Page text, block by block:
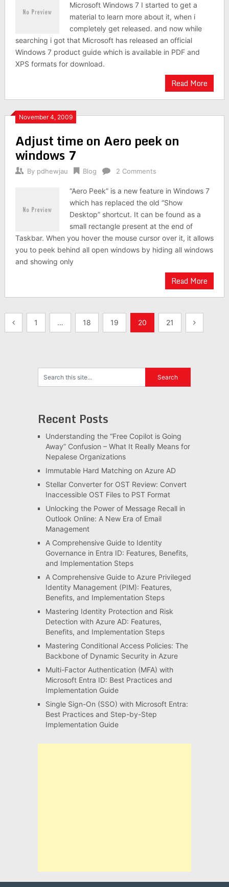
Microsoft Windows 7 I started to get a
material to learn more about it, when i
completely get released. and now while
searching i got that Microsoft has released an official
Windows 7 product guide which is available in PDF and
XPS formats for download.
Read More
November 4, 2009
Adjust time on Aero peek on
windows 7
By pdhewjau Blog 2 Comments
“Aero Peek” is a new feature in Windows 7
which has replaced the old “Show
Desktop” shortcut. It can be found as a
small rectangle present at the end of
Taskbar. When you hover the mouse cursor over it, it allows
you to peek behind all open windows by hiding all windows
and showing only
Read More
Posts1 … 18 19 20 21
Recent Posts
Understanding the “Free Copilot is Going
Away” Confusion – What It Really Means for
Nepalese Organizations
Immutable Hard Matching on Azure AD
Stellar Converter for OST Review: Convert
Inaccessible OST Files to PST Format
Unlocking the Power of Message Recall in
Outlook Online: A New Era of Email
Management
A Comprehensive Guide to Identity
Governance in Entra ID: Features, Benefits,
and Implementation Steps
A Comprehensive Guide to Azure Privileged
Identity Management (PIM): Features,
Benefits, and Implementation Steps
Mastering Identity Protection and Risk
Detection with Azure AD: Features,
Benefits, and Implementation Steps
Mastering Conditional Access Policies: The
Backbone of Dynamic Security in Azure
Multi-Factor Authentication (MFA) with
Microsoft Entra ID: Best Practices and
Implementation Guide
Single Sign-On (SSO) with Microsoft Entra:
Best Practices and Step-by-Step
Implementation Guide